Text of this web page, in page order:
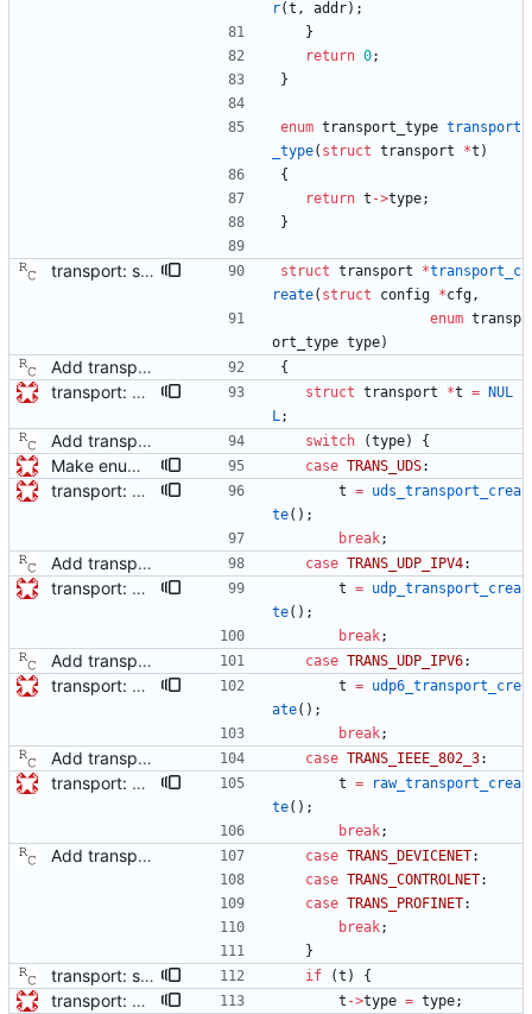
r(t , addr) ;
}
return 0;
}
enum transport_type transport
_type( struct transport *t )
{
return t ->type;
}
transport: store the configuration in the transport data structure. This will allow modules to read out various user options. Signed-off-by: Richard Cochran <richardcochran@gmail.com> struct transport *transport_c
reate( struct config *cfg,
enum transp
ort_type type)
Add transport over UDP IPv4. Signed-off-by: Richard Cochran <richardcochran@gmail.com> {
transport: adds interface for getting type, and physical/protocol address Needed for CLOCK_DESCRIPTION management TLV. struct transport *t =
NUL
L;
Add transport over UDP IPv4. Signed-off-by: Richard Cochran <richardcochran@gmail.com> switch (type) {
Make enum transport_type match the networkProtocol enumeration This means no conversion is necessary between the transport_type and the networkProtocol field of the PortAddress struct. Not currently an issue, but will be needed for implementing the CLOCK_DESCRIPTION management TLV. case TRANS_UDS:
transport: adds interface for getting type, and physical/protocol address Needed for CLOCK_DESCRIPTION management TLV. t = uds_transport_crea
te( ) ;
break;
Add transport over UDP IPv4. Signed-off-by: Richard Cochran <richardcochran@gmail.com> case TRANS_UDP_IPV4:
transport: adds interface for getting type, and physical/protocol address Needed for CLOCK_DESCRIPTION management TLV. t = udp_transport_crea
te( ) ;
break;
Add transport over UDP IPv4. Signed-off-by: Richard Cochran <richardcochran@gmail.com> case TRANS_UDP_IPV6:
transport: adds interface for getting type, and physical/protocol address Needed for CLOCK_DESCRIPTION management TLV. t = udp6_transport_cre
ate( ) ;
break;
Add transport over UDP IPv4. Signed-off-by: Richard Cochran <richardcochran@gmail.com> case TRANS_IEEE_802_3:
transport: adds interface for getting type, and physical/protocol address Needed for CLOCK_DESCRIPTION management TLV. t =
raw_transport_crea
te( ) ;
break;
Add transport over UDP IPv4. Signed-off-by: Richard Cochran <richardcochran@gmail.com> case TRANS_DEVICENET:
case TRANS_CONTROLNET:
case TRANS_PROFINET:
break;
}
transport: store the configuration in the transport data structure. This will allow modules to read out various user options. Signed-off-by: Richard Cochran <richardcochran@gmail.com> if (t ) {
transport: adds interface for getting type, and physical/protocol address Needed for CLOCK_DESCRIPTION management TLV. t ->type = type;